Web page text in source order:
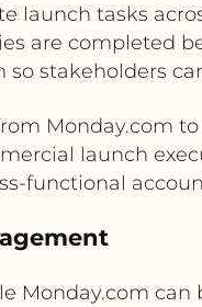
launch tasks
are completed
stakeholders
Monday.com to
launch
functional
Monday.com can